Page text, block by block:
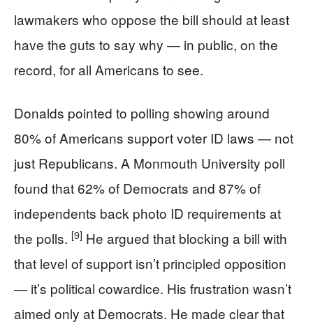
lawmakers who oppose the bill should at least
have the guts to say why — in public, on the
record, for all Americans to see.
Donalds pointed to polling showing around
80% of Americans support voter ID laws — not
just Republicans. A Monmouth University poll
found that 62% of Democrats and 87% of
independents back photo ID requirements at
the polls. [9] He argued that blocking a bill with
that level of support isn’t principled opposition
— it’s political cowardice. His frustration wasn’t
aimed only at Democrats. He made clear that